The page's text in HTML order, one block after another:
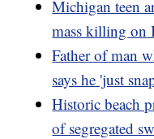
Michigan teen
mass killing on
Father of man
says he 'just
Historic beach
of segregated